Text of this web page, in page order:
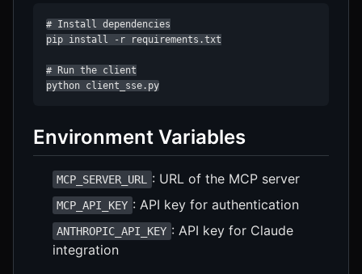
# Install dependencies
pip install -r requirements.txt
# Run the client
python client_sse.py
Environment Variables
MCP_SERVER_URL : URL of the MCP server
MCP_API_KEY : API key for authentication
ANTHROPIC_API_KEY : API key for Claude
integration